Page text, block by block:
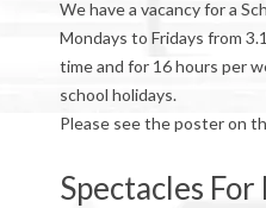
We have a vacancy for a
Mondays to Fridays from
time and for 16 hours per
school holidays.
Please see the poster on
Spectacles